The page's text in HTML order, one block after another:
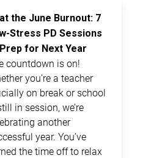
the June Burnout: 7
Stress PD Sessions
for Next Year
countdown is on!
you’re a teacher
on break or school
in session, we’re
another
year. You’ve
the time off to relax